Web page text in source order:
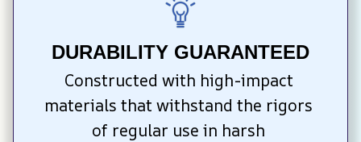
DURABILITY GUARANTEED
Constructed with high-impact
materials that withstand the rigors
of regular use in harsh